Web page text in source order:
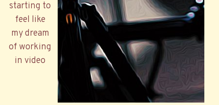
starting to
feel like
my dream
of working
in video